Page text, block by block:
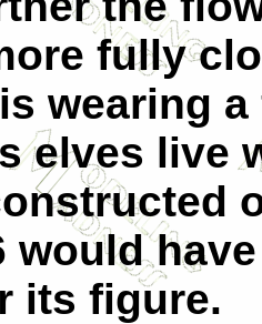
fully
wearing
elves live
would
its figure.